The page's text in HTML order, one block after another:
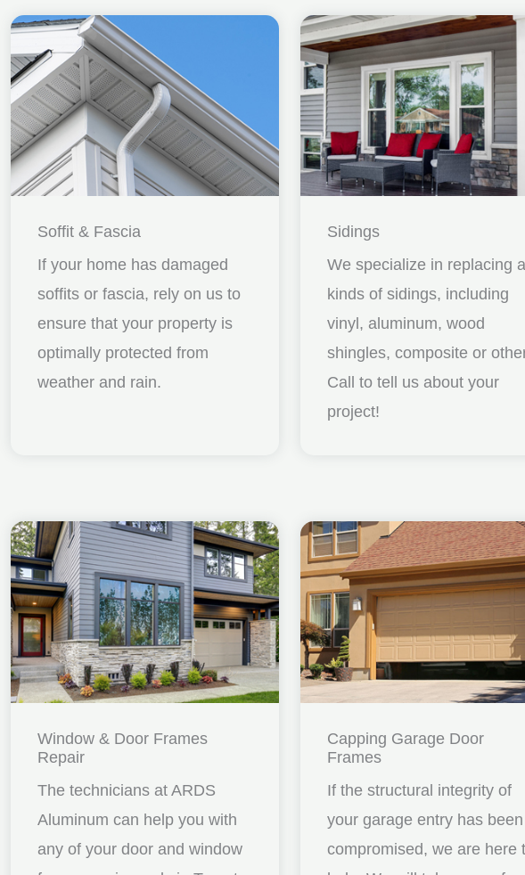
Soffit & Fascia
If your home has damaged
soffits or fascia, rely on us to
ensure that your property is
optimally protected from
weather and rain.
Sidings
We specialize in replacing all
kinds of sidings, including
vinyl, aluminum, wood
shingles, composite or
Call to tell us about your
project!
Window & Door Frames
Repair
The technicians at ARDS
Aluminum can help you with
any of your door and window
Capping Garage Door
Frames
If the structural integrity of
your garage entry has been
compromised, we are here